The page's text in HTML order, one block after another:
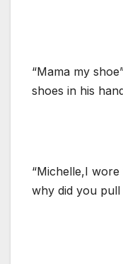
“Mama my
shoes in his
“Michelle,I
why did you pull